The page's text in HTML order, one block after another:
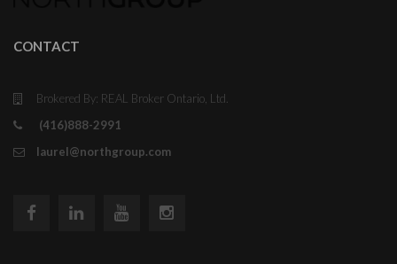
CONTACT
Brokered By: REAL Broker Ontario, Ltd.
(416)888-2991
laurel@northgroup.com